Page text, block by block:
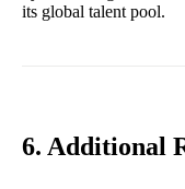
its global talent pool.
6. Additional